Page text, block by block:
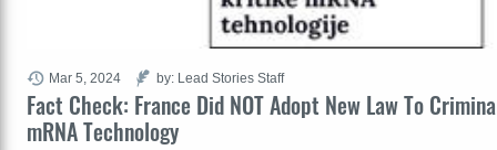
Fact Check: France Did NOT Adopt New Law To
mRNA Technology
Mar 5, 2024 by: Lead Stories Staff